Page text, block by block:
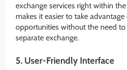
exchange services right within
makes it easier to take
opportunities without the need
separate exchange.
5. User-Friendly Interface